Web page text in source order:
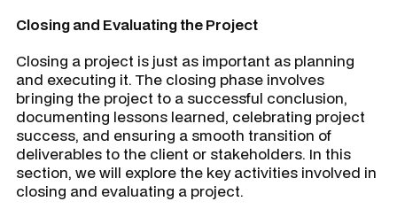
Closing and Evaluating the Project
Closing a project is just as important as planning
and executing it. The closing phase involves
bringing the project to a successful conclusion,
documenting lessons learned, celebrating project
success, and ensuring a smooth transition of
deliverables to the client or stakeholders. In this
section, we will explore the key activities involved in
closing and evaluating a project.